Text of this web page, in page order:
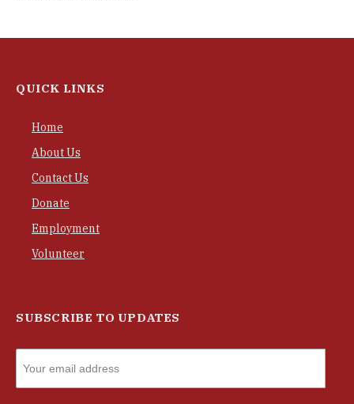
QUICK LINKS
Home
About Us
Contact Us
Donate
Employment
Volunteer
SUBSCRIBE TO UPDATES